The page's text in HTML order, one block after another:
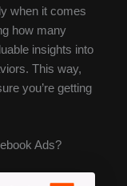
when it comes
how many
insights into
This way,
you’re getting
Ads?